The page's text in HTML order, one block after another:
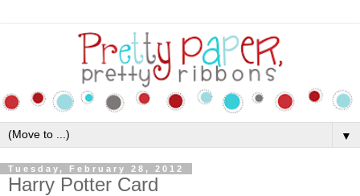
▼
Tuesday, February 28, 2012
Harry Potter Card